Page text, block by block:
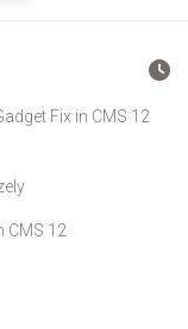
Fix in CMS 12
CMS 12